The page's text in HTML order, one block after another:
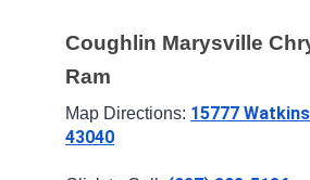
Coughlin Marysville
Ram
Map Directions: 15777
43040